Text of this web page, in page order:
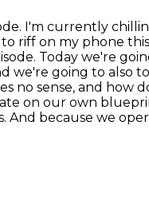
I'm currently
riff on my phone
Today we're
we're going to also
no sense, and how
on our own
And because we